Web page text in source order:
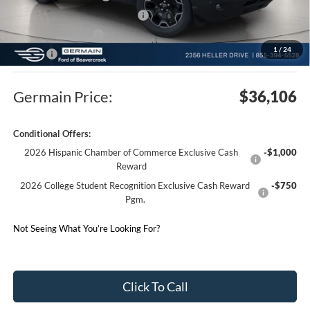
1 / 24
SSE Down Payment Assistance
Electronic Filing Fee
$50
Doc Fee
$398
Germain Price: $36,106
Conditional Offers:
2026 Hispanic Chamber of Commerce Exclusive Cash
Reward
-$1,000
2026 College Student Recognition Exclusive Cash Reward
Pgm.
-$750
Not Seeing What You’re Looking For?
Click To Call